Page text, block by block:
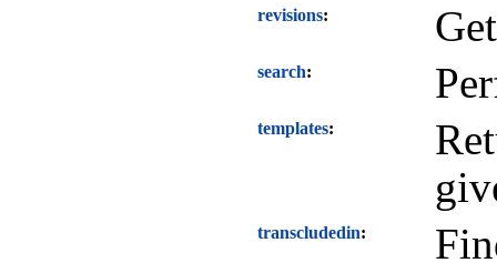
revisions
search
templates
transcludedin